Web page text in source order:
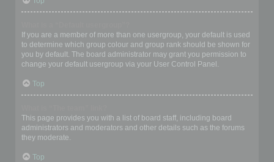
If you are a member of more than one usergroup, your default is used
to determine which group colour and group rank should be shown for
you by default. The board administrator may grant you permission to
change your default usergroup via your User Control Panel.
Top
This page provides you with a list of board staff, including board
administrators and moderators and other details such as the forums
they moderate.
Top